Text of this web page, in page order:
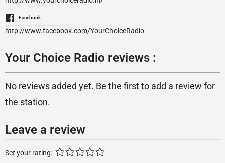
Facebook
http://www.facebook.com/YourChoiceRadio
Your Choice Radio reviews :
No reviews added yet. Be the first to add a review for
the station.
Leave a review
Set your rating: